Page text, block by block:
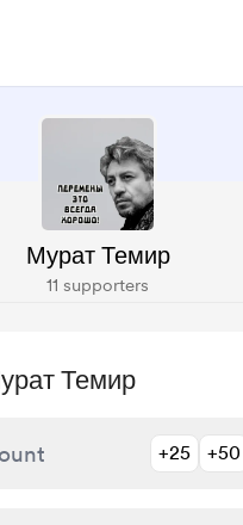
Мурат Темир
11 supporters
Темир
+25 +50